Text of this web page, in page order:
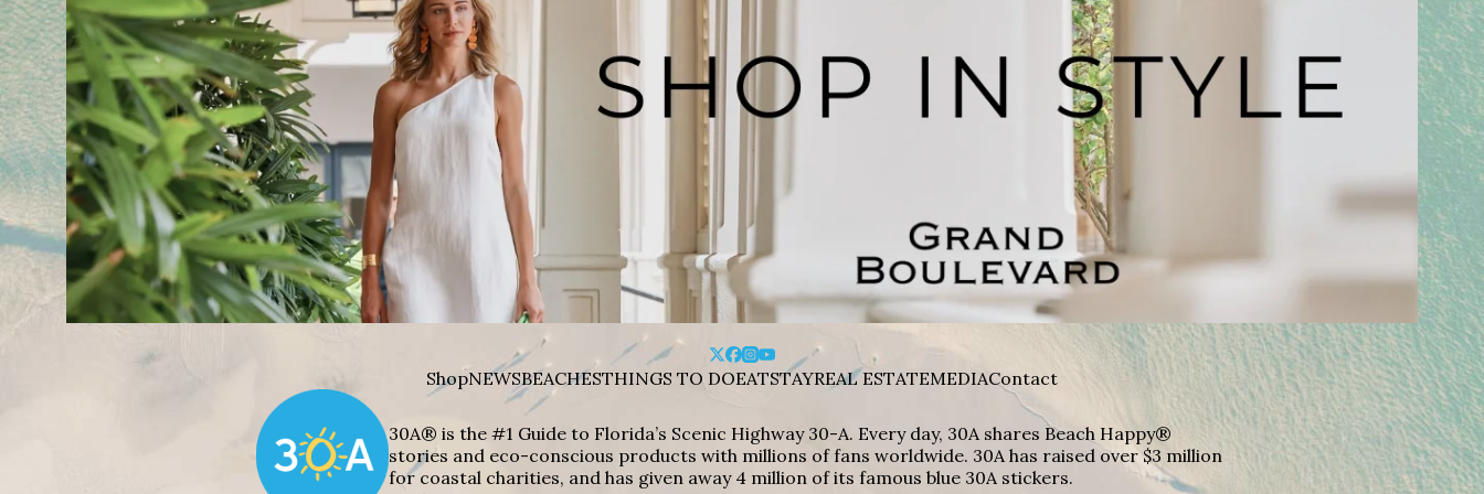
ShopNEWSBEACHESTHINGS TO DOEATSTAYREAL ESTATEMEDIAContact
30A® is the #1 Guide to Florida’s Scenic Highway 30-A. Every day, 30A shares Beach Happy®
stories and eco-conscious products with millions of fans worldwide. 30A has raised over $3 million
for coastal charities, and has given away 4 million of its famous blue 30A stickers.